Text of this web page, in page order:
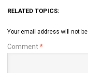
RELATED TOPICS:
Your email address will not
Comment*